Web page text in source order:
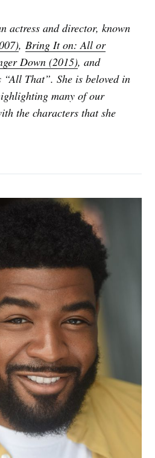
actress and director, known
, Bring It on: All or
Down (2015), and
“All That”. She is beloved in
many of our
the characters that she